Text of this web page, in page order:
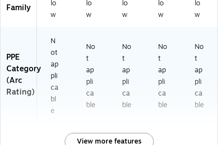
Family
lo
w
lo
w
lo
w
lo
w
lo
w
PPE
Category
(Arc
Rating)
N
ot
ap
pli
ca
bl
e
No
t
ap
pli
ca
ble
No
t
ap
pli
ca
ble
No
t
ap
pli
ca
ble
No
t
ap
pli
ca
ble
View more features